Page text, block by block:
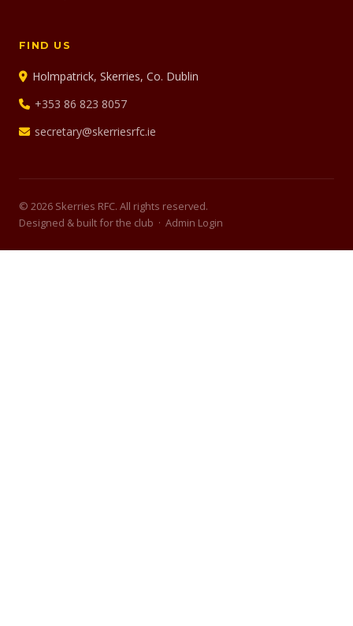
FIND US
Holmpatrick, Skerries, Co. Dublin
+353 86 823 8057
secretary@skerriesrfc.ie
© 2026 Skerries RFC. All rights reserved.
Designed & built for the club · Admin Login